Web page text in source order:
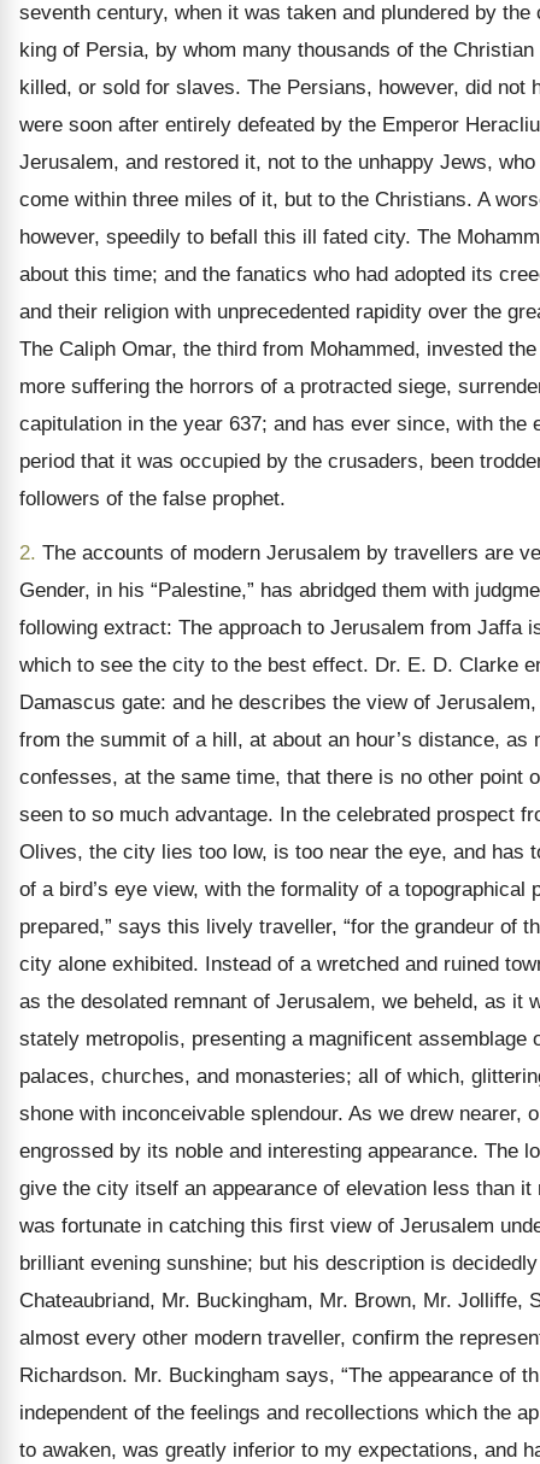
seventh century, when it was taken and plundered by the
king of Persia, by whom many thousands of the
killed, or sold for slaves. The Persians, however, did not
were soon after entirely defeated by the Emperor
Jerusalem, and restored it, not to the unhappy Jews,
come within three miles of it, but to the Christians. A
however, speedily to befall this ill fated city. The
about this time; and the fanatics who had adopted its
and their religion with unprecedented rapidity over the
The Caliph Omar, the third from Mohammed, invested
more suffering the horrors of a protracted siege,
capitulation in the year 637; and has ever since, with the
period that it was occupied by the crusaders, been
followers of the false prophet.
2. The accounts of modern Jerusalem by travellers are
Gender, in his “Palestine,” has abridged them with
following extract: The approach to Jerusalem from Jaffa
which to see the city to the best effect. Dr. E. D. Clarke
Damascus gate: and he describes the view of
from the summit of a hill, at about an hour’s distance, as
confesses, at the same time, that there is no other point
seen to so much advantage. In the celebrated prospect
Olives, the city lies too low, is too near the eye, and has
of a bird’s eye view, with the formality of a topographical
prepared,” says this lively traveller, “for the grandeur of
city alone exhibited. Instead of a wretched and ruined
as the desolated remnant of Jerusalem, we beheld, as it
stately metropolis, presenting a magnificent assemblage
palaces, churches, and monasteries; all of which,
shone with inconceivable splendour. As we drew nearer,
engrossed by its noble and interesting appearance. The
give the city itself an appearance of elevation less than it
was fortunate in catching this first view of Jerusalem
brilliant evening sunshine; but his description is
Chateaubriand, Mr. Buckingham, Mr. Brown, Mr. Jolliffe,
almost every other modern traveller, confirm the
Richardson. Mr. Buckingham says, “The appearance of
independent of the feelings and recollections which the
to awaken, was greatly inferior to my expectations, and